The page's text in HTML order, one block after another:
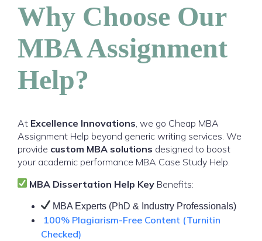
Why Choose Our
MBA Assignment
Help?
At Excellence Innovations, we go Cheap MBA
Assignment Help beyond generic writing services. We
provide custom MBA solutions designed to boost
your academic performance MBA Case Study Help.
MBA Dissertation Help Key Benefits:
MBA Experts (PhD & Industry Professionals)
100% Plagiarism-Free Content (Turnitin
Checked)